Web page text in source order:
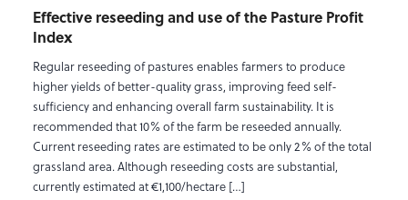
Effective reseeding and use of the Pasture Profit
Index
Regular reseeding of pastures enables farmers to produce
higher yields of better-quality grass, improving feed self-
sufficiency and enhancing overall farm sustainability. It is
recommended that 10% of the farm be reseeded annually.
Current reseeding rates are estimated to be only 2% of the total
grassland area. Although reseeding costs are substantial,
currently estimated at €1,100/hectare […]